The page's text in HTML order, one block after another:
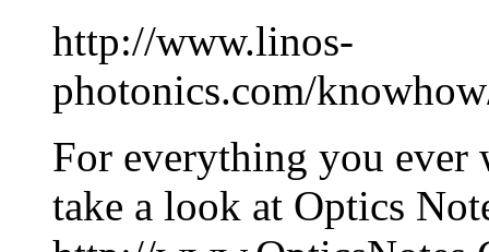
http://www.linos-
photonics.com/
For everything you ever
take a look at Optics